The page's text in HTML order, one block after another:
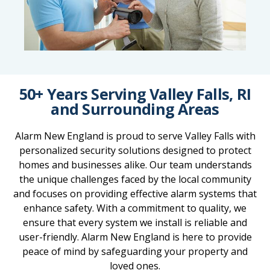
50+ Years Serving Valley Falls, RI
and Surrounding Areas
Alarm New England is proud to serve Valley Falls with
personalized security solutions designed to protect
homes and businesses alike. Our team understands
the unique challenges faced by the local community
and focuses on providing effective alarm systems that
enhance safety. With a commitment to quality, we
ensure that every system we install is reliable and
user-friendly. Alarm New England is here to provide
peace of mind by safeguarding your property and
loved ones.